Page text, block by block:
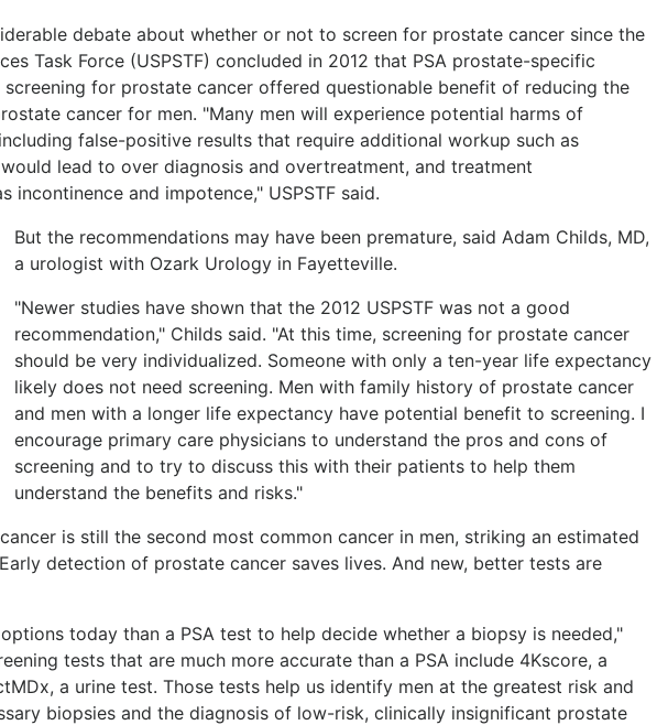
debate about whether or not to screen for prostate cancer since the
Task Force (USPSTF) concluded in 2012 that PSA prostate-specific
screening for prostate cancer offered questionable benefit of reducing the
cancer for men. "Many men will experience potential harms of
false-positive results that require additional workup such as
lead to over diagnosis and overtreatment, and treatment
incontinence and impotence," USPSTF said.
But the recommendations may have been premature, said Adam Childs, MD,
a urologist with Ozark Urology in Fayetteville.
"Newer studies have shown that the 2012 USPSTF was not a good
recommendation," Childs said. "At this time, screening for prostate cancer
should be very individualized. Someone with only a ten-year life expectancy
likely does not need screening. Men with family history of prostate cancer
and men with a longer life expectancy have potential benefit to screening. I
encourage primary care physicians to understand the pros and cons of
screening and to try to discuss this with their patients to help them
understand the benefits and risks."
is still the second most common cancer in men, striking an estimated
detection of prostate cancer saves lives. And new, better tests are
today than a PSA test to help decide whether a biopsy is needed,"
tests that are much more accurate than a PSA include 4Kscore, a
a urine test. Those tests help us identify men at the greatest risk and
biopsies and the diagnosis of low-risk, clinically insignificant prostate